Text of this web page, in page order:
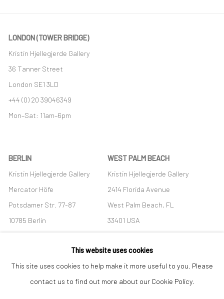
LONDON (TOWER BRIDGE)
Kristin Hjellegjerde Gallery
36 Tanner Street
London SE1 3LD
+44 (0) 20 39046349
Mon–Sat: 11am–6pm
BERLIN
Kristin Hjellegjerde Gallery
Mercator Höfe
Potsdamer Str. 77-87
10785 Berlin
+49 30-49950912
Tues–Sat: 11am–6pm
WEST PALM BEACH
Kristin Hjellegjerde Gallery
2414 Florida Avenue
West Palm Beach, FL
33401 USA
+1 (561) 922-8688
Tues-Sat: 11am-6pm
This website uses cookies
This site uses cookies to help make it more useful to you. Please
contact us to find out more about our Cookie Policy.